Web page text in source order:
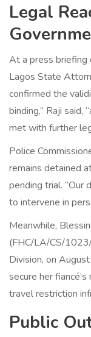
Legal
At a press
Lagos State
confirmed the
binding,” Raji
met with further
Police
remains detained
pending trial. “Our
to intervene in
Meanwhile,
(FHC/LA/CS/
Division, on
secure her
travel restriction
Public